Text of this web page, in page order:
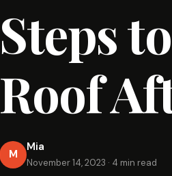
Steps
Roof
M
Mia
November 14, 2023 · 4 min read